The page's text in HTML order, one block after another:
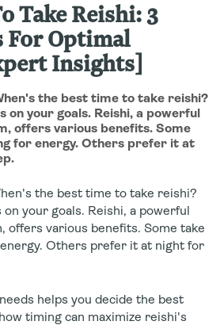
Take Reishi: 3
For Optimal
Insights]
the best time to take reishi?
on your goals. Reishi, a powerful
offers various benefits. Some
for energy. Others prefer it at
the best time to take reishi?
your goals. Reishi, a powerful
offers various benefits. Some take
Others prefer it at night for
helps you decide the best
timing can maximize reishi's